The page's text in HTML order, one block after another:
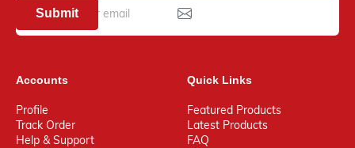
Submit
Accounts
Profile
Track Order
Help & Support
Quick Links
Featured Products
Latest Products
FAQ